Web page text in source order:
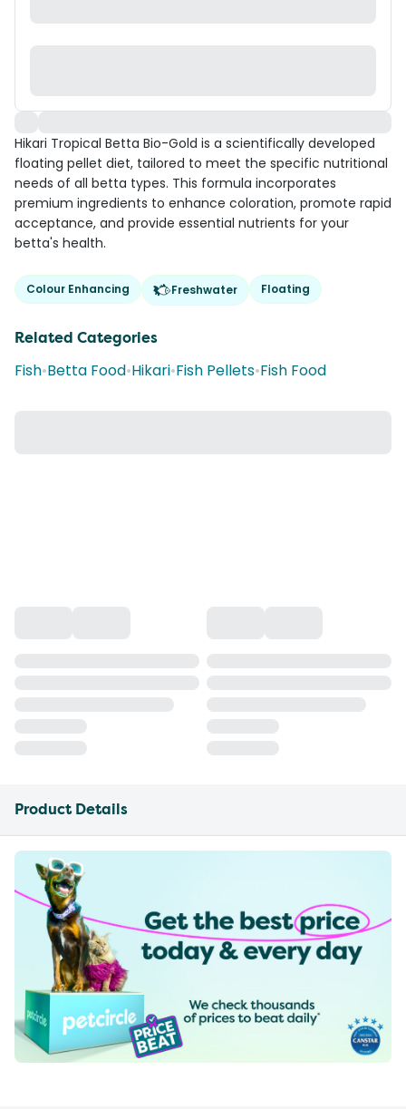
Hikari Tropical Betta Bio-Gold is a scientifically developed
floating pellet diet, tailored to meet the specific nutritional
needs of all betta types. This formula incorporates
premium ingredients to enhance coloration, promote rapid
acceptance, and provide essential nutrients for your
betta's health.
Colour Enhancing Freshwater Floating
Related Categories
Fish•Betta Food•Hikari•Fish Pellets•Fish Food
Product Details